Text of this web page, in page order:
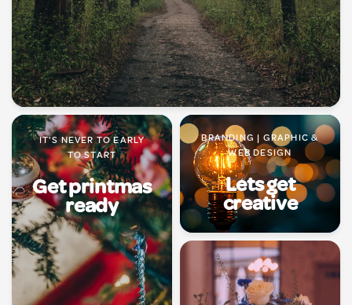
IT'S NEVER TO EARLY
TO START
Get printmas
ready
BRANDING | GRAPHIC &
WEB DESIGN
Lets get
creative